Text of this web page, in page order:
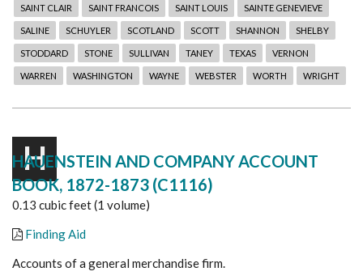
SAINT CLAIR SAINT FRANCOIS SAINT LOUIS SAINTE GENEVIEVE
SALINE SCHUYLER SCOTLAND SCOTT SHANNON SHELBY
STODDARD STONE SULLIVAN TANEY TEXAS VERNON
WARREN WASHINGTON WAYNE WEBSTER WORTH WRIGHT
H
HAUENSTEIN AND COMPANY ACCOUNT
BOOK, 1872-1873 (C1116)
0.13 cubic feet (1 volume)
Finding Aid
Accounts of a general merchandise firm.